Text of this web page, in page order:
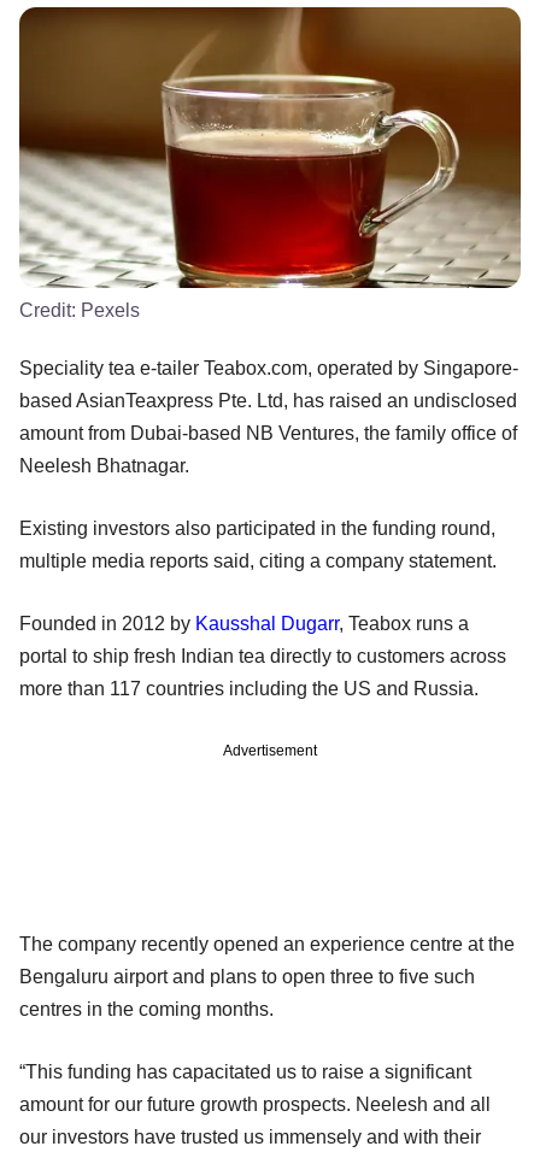
Credit: Pexels
Speciality tea e-tailer Teabox.com, operated by Singapore-
based AsianTeaxpress Pte. Ltd, has raised an undisclosed
amount from Dubai-based NB Ventures, the family office of
Neelesh Bhatnagar.
Existing investors also participated in the funding round,
multiple media reports said, citing a company statement.
Founded in 2012 by Kausshal Dugarr, Teabox runs a
portal to ship fresh Indian tea directly to customers across
more than 117 countries including the US and Russia.
Advertisement
The company recently opened an experience centre at the
Bengaluru airport and plans to open three to five such
centres in the coming months.
“This funding has capacitated us to raise a significant
amount for our future growth prospects. Neelesh and all
our investors have trusted us immensely and with their